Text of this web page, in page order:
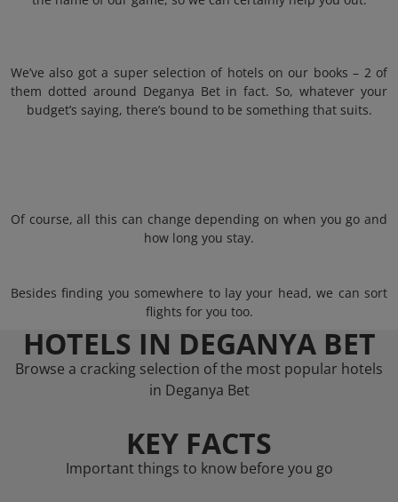
We’ve also got a super selection of hotels on our books – 2 of
them dotted around Deganya Bet in fact. So, whatever your
budget’s saying, there’s bound to be something that suits.
Of course, all this can change depending on when you go and
how long you stay.
Besides finding you somewhere to lay your head, we can sort
flights for you too.
HOTELS IN DEGANYA BET
Browse a cracking selection of the most popular hotels
in Deganya Bet
KEY FACTS
Important things to know before you go